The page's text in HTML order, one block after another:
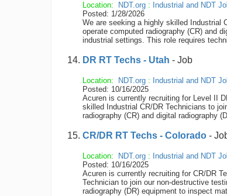
Location: NDT.org : Industrial and NDT
Posted: 1/28/2026
We are seeking a highly skilled Industrial
operate computed radiography (CR) and
industrial settings. This role requires
DR RT Techs - Utah - Job
Location: NDT.org : Industrial and NDT
Posted: 10/16/2025
Acuren is currently recruiting for Level II
skilled Industrial CR/DR Technicians to
radiography (CR) and digital radiography
CR/DR RT Techs - Colorado -
Location: NDT.org : Industrial and NDT
Posted: 10/16/2025
Acuren is currently recruiting for CR/DR
Technician to join our non-destructive
radiography (DR) equipment to inspect